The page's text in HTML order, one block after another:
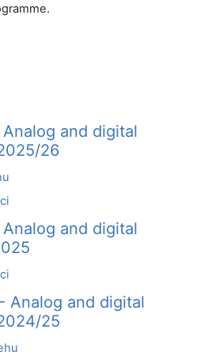
and digital
26
and digital
Analog and digital
25